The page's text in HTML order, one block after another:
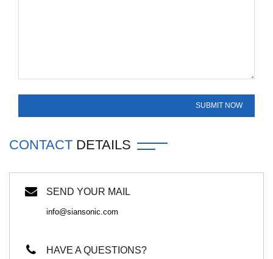
CONTACT DETAILS
SEND YOUR MAIL
info@siansonic.com
HAVE A QUESTIONS?